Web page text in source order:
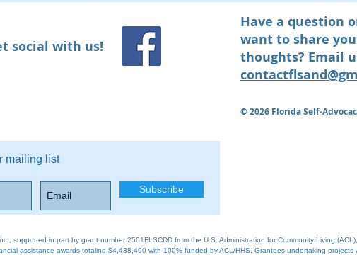
social with us!
Have a question
want to share
thoughts? Email
​© 2026 Florida Self-
mailing list
Subscribe
supported in part by grant number 2501FLSCDD from the U.S. Administration for Community Living
assistance awards totaling $4,438,490 with 100% funded by ACL/HHS. Grantees undertaking projects